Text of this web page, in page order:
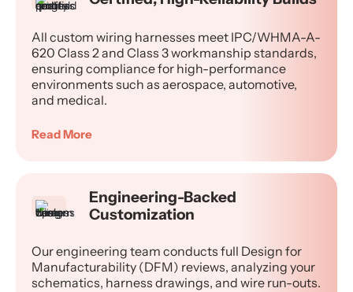
All custom wiring harnesses meet IPC/WHMA-A-
620 Class 2 and Class 3 workmanship standards,
ensuring compliance for high-performance
environments such as aerospace, automotive,
and medical.
Read More
Engineering-Backed
Customization
Our engineering team conducts full Design for
Manufacturability (DFM) reviews, analyzing your
schematics, harness drawings, and wire run-outs.